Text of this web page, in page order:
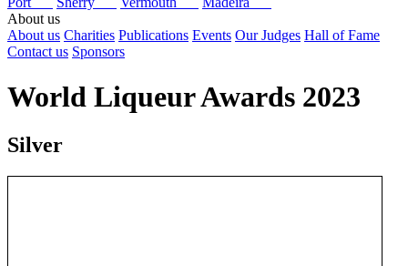
About us
About us Charities Publications Events Our Judges Hall of Fame
Contact us Sponsors
World Liqueur Awards 2023
Silver